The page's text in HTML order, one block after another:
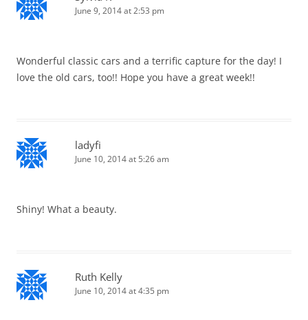
June 9, 2014 at 2:53 pm
Wonderful classic cars and a terrific capture for the day! I
love the old cars, too!! Hope you have a great week!!
ladyfi
June 10, 2014 at 5:26 am
Shiny! What a beauty.
Ruth Kelly
June 10, 2014 at 4:35 pm